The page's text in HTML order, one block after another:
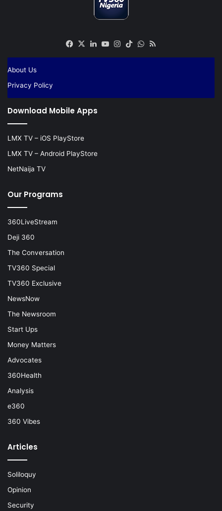
Facebook
X LinkedIn
YouTube
Instagram
TikTokWhatsApp
About Us
Privacy Policy
Download Mobile Apps
LMX TV – iOS PlayStore
LMX TV – Android PlayStore
NetNaija TV
Our Programs
360LiveStream
Deji 360
The Conversation
TV360 Special
TV360 Exclusive
NewsNow
The Newsroom
Start Ups
Money Matters
Advocates
360Health
Analysis
e360
360 Vibes
Articles
Soliloquy
Opinion
Security